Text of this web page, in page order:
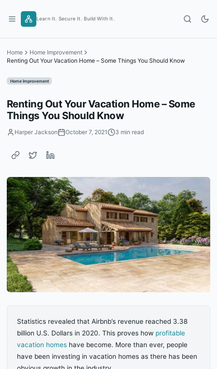
content
Learn It. Secure It. Build With It.
Home
Home Improvement
Renting Out Your Vacation Home – Some Things You Should Know
Home Improvement
Renting Out Your Vacation Home – Some
Things You Should Know
Harper Jackson October 7, 2021 3 min read
Statistics revealed that Airbnb’s revenue reached 3.38
billion U.S. Dollars in 2020. This proves how profitable
vacation homes have become. More than ever, people
have been investing in vacation homes as there has been